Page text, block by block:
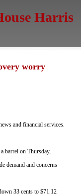
Harris
worry
and financial services.
barrel on Thursday,
demand and concerns
33 cents to $71.12